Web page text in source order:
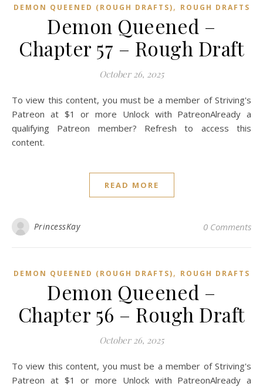
DEMON QUEENED (ROUGH DRAFTS), ROUGH DRAFTS
Demon Queened –
Chapter 57 – Rough Draft
October 26, 2025
To view this content, you must be a member of Striving's
Patreon at $1 or more Unlock with PatreonAlready a
qualifying Patreon member? Refresh to access this
content.
READ MORE
PrincessKay 0 Comments
DEMON QUEENED (ROUGH DRAFTS), ROUGH DRAFTS
Demon Queened –
Chapter 56 – Rough Draft
October 26, 2025
To view this content, you must be a member of Striving's
Patreon at $1 or more Unlock with PatreonAlready a